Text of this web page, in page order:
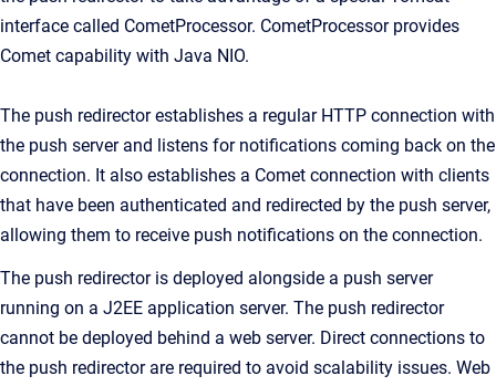
interface called CometProcessor. CometProcessor provides
Comet capability with Java NIO.
The push redirector establishes a regular HTTP connection with
the push server and listens for notifications coming back on the
connection. It also establishes a Comet connection with clients
that have been authenticated and redirected by the push server,
allowing them to receive push notifications on the connection.
The push redirector is deployed alongside a push server
running on a J2EE application server. The push redirector
cannot be deployed behind a web server. Direct connections to
the push redirector are required to avoid scalability issues. Web